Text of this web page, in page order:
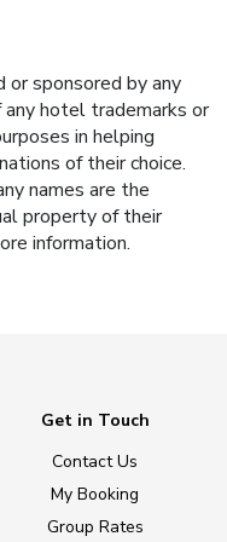
sponsored by any
hotel trademarks or
in helping
of their choice.
names are the
property of their
information.
Get in Touch
Contact Us
My Booking
Group Rates